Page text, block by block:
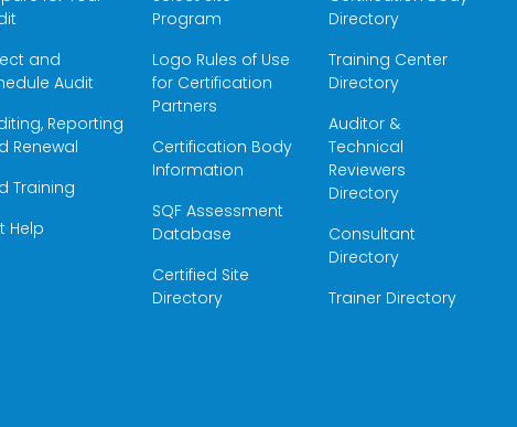
and
Audit
Reporting
Renewal
Training
Help
Program
Logo Rules of Use
for Certification
Partners
Certification Body
Information
SQF Assessment
Database
Certified Site
Directory
Directory
Training Center
Directory
Auditor &
Technical
Reviewers
Directory
Consultant
Directory
Trainer Directory